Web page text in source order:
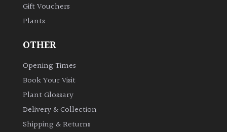
Cover
Herbaceous
Gift Vouchers
Plants
OTHER
Opening Times
Book Your Visit
Plant Glossary
Delivery & Collection
Shipping & Returns